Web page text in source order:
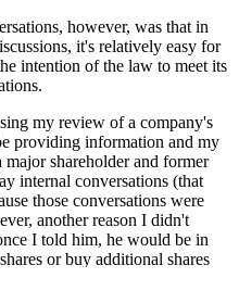
however, was that in
it's relatively easy for
intention of the law to meet its
my review of a company's
providing information and my
shareholder and former
internal conversations (that
those conversations were
another reason I didn't
I told him, he would be in
or buy additional shares
inside information.